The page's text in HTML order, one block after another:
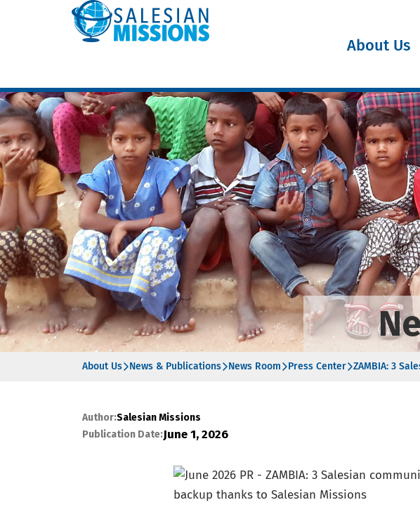
About Us
About Us News & Publications News Room Press Center ZAMBIA: 3
Author:Salesian Missions
Publication Date:June 1, 2026